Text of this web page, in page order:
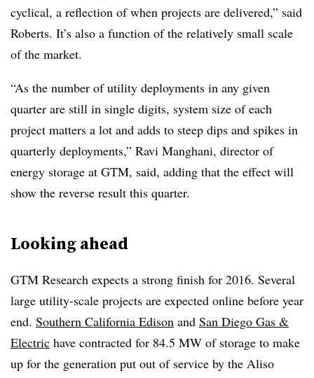
cyclical, a reflection of when projects are delivered,” said
Roberts. It’s also a function of the relatively small scale
of the market.
“As the number of utility deployments in any given
quarter are still in single digits, system size of each
project matters a lot and adds to steep dips and spikes in
quarterly deployments,” Ravi Manghani, director of
energy storage at GTM, said, adding that the effect will
show the reverse result this quarter.
Looking ahead
GTM Research expects a strong finish for 2016. Several
large utility-scale projects are expected online before year
end. Southern California Edison and San Diego Gas &
Electric have contracted for 84.5 MW of storage to make
up for the generation put out of service by the Aliso